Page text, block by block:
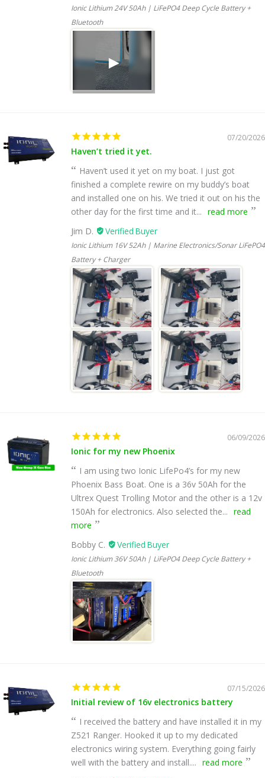
Ionic Lithium 24V 50Ah | LiFePO4 Deep Cycle Battery +
Bluetooth
07/20/2026
Haven’t tried it yet.
Haven’t used it yet on my boat. I just got
finished a complete rewire on my buddy’s boat
and installed one on his. We tried it out on his the
other day for the first time and it... read more
Jim D.
Ionic Lithium 16V 52Ah | Marine Electronics/Sonar LiFePO4
Battery + Charger
06/09/2026
Ionic for my new Phoenix
I am using two Ionic LifePo4’s for my new
Phoenix Bass Boat. One is a 36v 50Ah for the
Ultrex Quest Trolling Motor and the other is a 12v
150Ah for electronics. Also selected the... read
more
Bobby C.
Ionic Lithium 36V 50Ah | LiFePO4 Deep Cycle Battery +
Bluetooth
07/15/2026
Initial review of 16v electronics battery
I received the battery and have installed it in my
Z521 Ranger. Hooked it up to my dedicated
electronics wiring system. Everything going fairly
well with the battery and install.... read more